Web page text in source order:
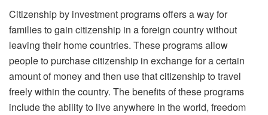
Citizenship by investmentprograms offers a way for
families to gain citizenship in a foreign country without
leaving their home countries. These programs allow
people to purchase citizenship in exchange for a certain
amount of money and then use that citizenship to travel
freely within the country. The benefits of these programs
include the ability to live anywhere in the world, freedom